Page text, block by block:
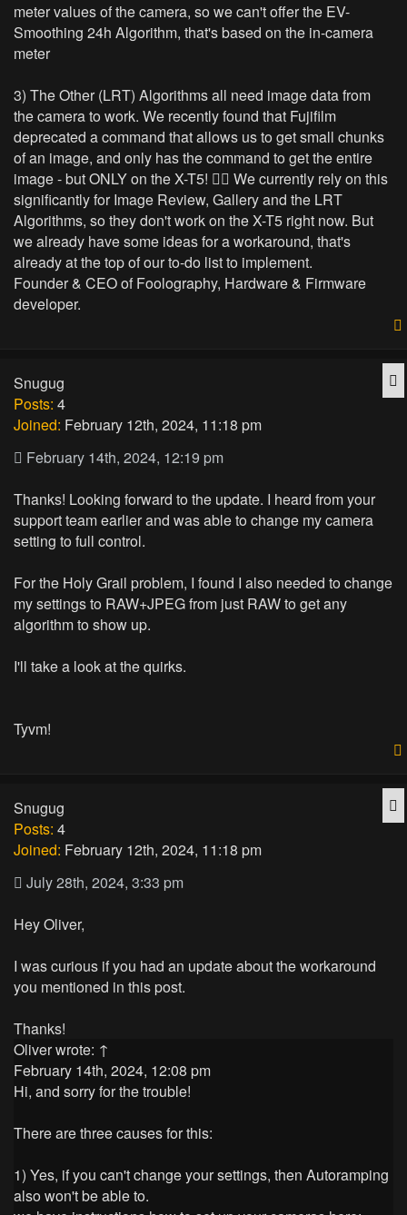
meter values of the camera, so we can't offer the EV-
Smoothing 24h Algorithm, that's based on the in-camera
meter
3) The Other (LRT) Algorithms all need image data from
the camera to work. We recently found that Fujifilm
deprecated a command that allows us to get small chunks
of an image, and only has the command to get the entire
image - but ONLY on the X-T5! 🤷‍♂️ We currently rely on this
significantly for Image Review, Gallery and the LRT
Algorithms, so they don't work on the X-T5 right now. But
we already have some ideas for a workaround, that's
already at the top of our to-do list to implement.
Founder & CEO of Foolography, Hardware & Firmware
developer.
Snugug
Posts: 4
Joined: February 12th, 2024, 11:18 pm
February 14th, 2024, 12:19 pm
Thanks! Looking forward to the update. I heard from your
support team earlier and was able to change my camera
setting to full control.
For the Holy Grail problem, I found I also needed to change
my settings to RAW+JPEG from just RAW to get any
algorithm to show up.
I'll take a look at the quirks.
Tyvm!
Snugug
Posts: 4
Joined: February 12th, 2024, 11:18 pm
July 28th, 2024, 3:33 pm
Hey Oliver,
I was curious if you had an update about the workaround
you mentioned in this post.
Thanks!
Oliverwrote: ↑
February 14th, 2024, 12:08 pm
Hi, and sorry for the trouble!
There are three causes for this:
1) Yes, if you can't change your settings, then Autoramping
also won't be able to.